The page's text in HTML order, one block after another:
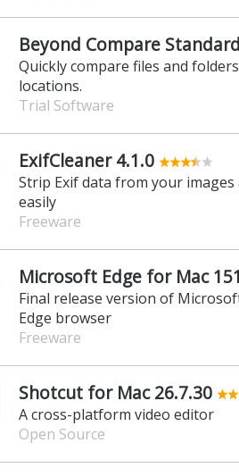
Beyond Compare
Quickly compare files and
locations.
Trial Software
ExifCleaner 4.1.0
Strip Exif data from your images
easily
Freeware
Microsoft Edge for Mac
Final release version of
Edge browser
Freeware
Shotcut for Mac 26.7.30
A cross-platform video editor
Open Source